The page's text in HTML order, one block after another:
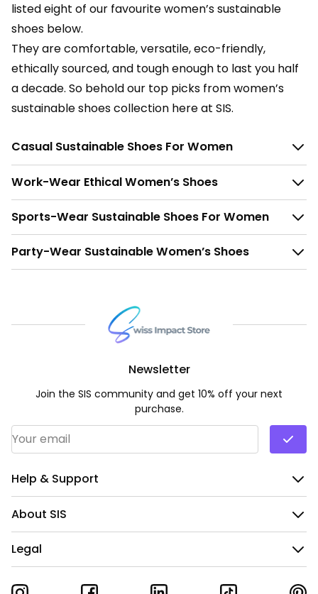
listed eight of our favourite women’s sustainable
shoes below.
They are comfortable, versatile, eco-friendly,
ethically sourced, and tough enough to last you half
a decade. So behold our top picks from women’s
sustainable shoes collection here at SIS.
Casual Sustainable Shoes For Women
Work-Wear Ethical Women’s Shoes
Sports-Wear Sustainable Shoes For Women
Party-Wear Sustainable Women’s Shoes
Help & Support
About SIS
Legal
Newsletter
Join the SIS community and get 10% off your next
purchase.